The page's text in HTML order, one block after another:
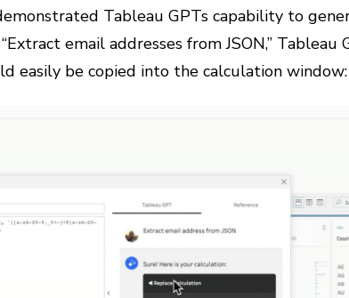
Tableau GPTs capability to
email addresses from JSON,” Tableau
easily be copied into the calculation window: